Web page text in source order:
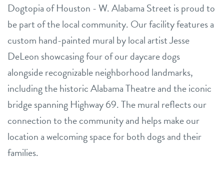
Dogtopia of Houston - W. Alabama Street is proud to
be part of the local community. Our facility features a
custom hand-painted mural by local artist Jesse
DeLeon showcasing four of our daycare dogs
alongside recognizable neighborhood landmarks,
including the historic Alabama Theatre and the iconic
bridge spanning Highway 69. The mural reflects our
connection to the community and helps make our
location a welcoming space for both dogs and their
families.